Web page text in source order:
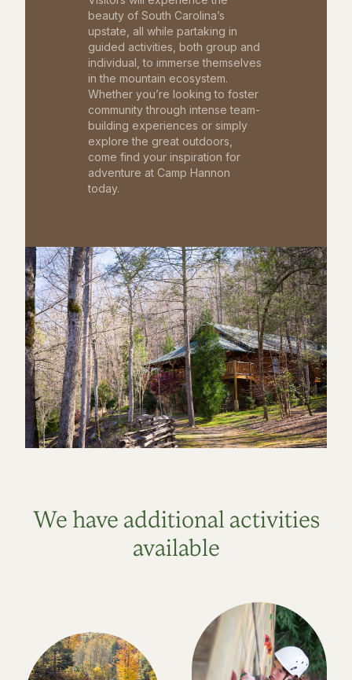
beauty of South Carolina’s
upstate, all while partaking in
guided activities, both group and
individual, to immerse themselves
in the mountain ecosystem.
Whether you’re looking to foster
community through intense team-
building experiences or simply
explore the great outdoors,
come find your inspiration for
adventure at Camp Hannon
today.
We have additional activities
available